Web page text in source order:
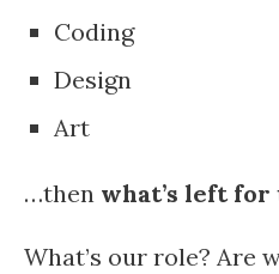
Coding
Design
Art
…then what’s left for
What’s our role? Are